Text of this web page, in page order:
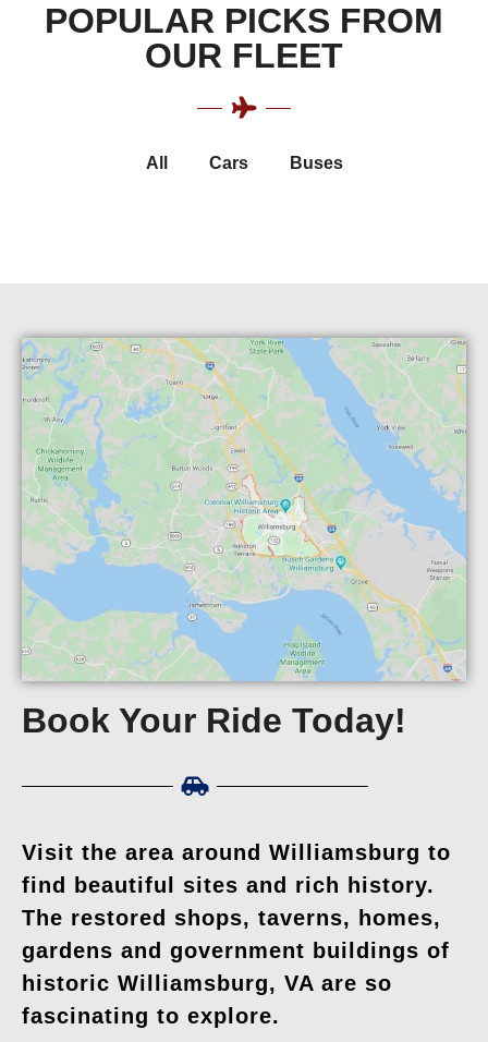
POPULAR PICKS FROM
OUR FLEET
All Cars Buses
Book Your Ride Today!
Visit the area around Williamsburg to
find beautiful sites and rich history.
The restored shops, taverns, homes,
gardens and government buildings of
historic Williamsburg, VA are so
fascinating to explore.